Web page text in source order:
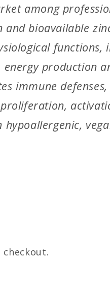
among
and bioavailable
functions,
production
immune